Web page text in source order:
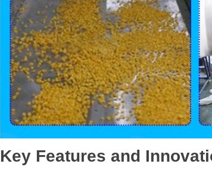
Key Features and